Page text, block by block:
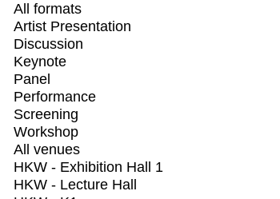
All formats
Artist Presentation
Discussion
Keynote
Panel
Performance
Screening
Workshop
All venues
HKW - Exhibition Hall 1
HKW - Lecture Hall